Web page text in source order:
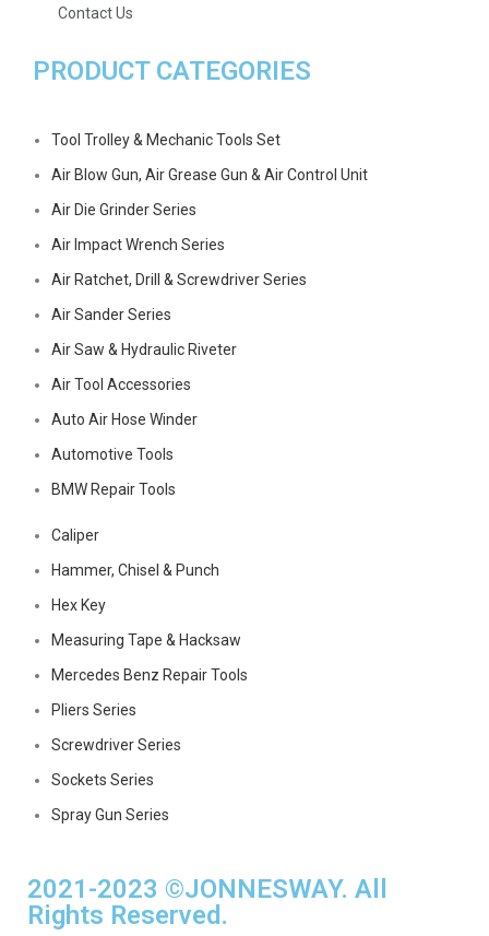
Contact Us
PRODUCT CATEGORIES
Tool Trolley & Mechanic Tools Set
Air Blow Gun, Air Grease Gun & Air Control Unit
Air Die Grinder Series
Air Impact Wrench Series
Air Ratchet, Drill & Screwdriver Series
Air Sander Series
Air Saw & Hydraulic Riveter
Air Tool Accessories
Auto Air Hose Winder
Automotive Tools
BMW Repair Tools
Caliper
Hammer, Chisel & Punch
Hex Key
Measuring Tape & Hacksaw
Mercedes Benz Repair Tools
Pliers Series
Screwdriver Series
Sockets Series
Spray Gun Series
2021-2023 ©JONNESWAY. All
Rights Reserved.